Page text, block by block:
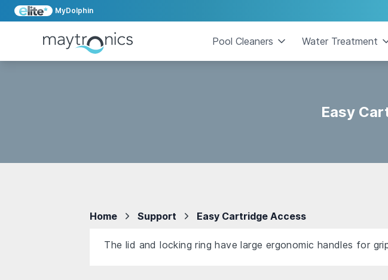
MyDolphin
Pool Cleaners Water Treatment
Easy
Home Support Easy Cartridge Access
The lid and locking ring have large ergonomic handles for